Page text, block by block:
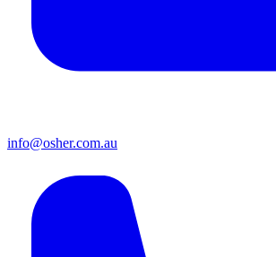
info@osher.com.au